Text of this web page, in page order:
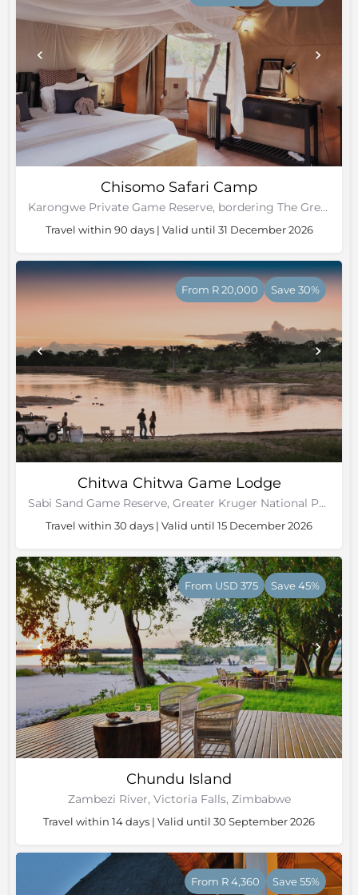
Chisomo Safari Camp
Karongwe Private Game Reserve, bordering The Greater Kruger National Park
Travel within 90 days | Valid until 31 December 2026
Chitwa Chitwa Game Lodge
Sabi Sand Game Reserve, Greater Kruger National Park
From R 20,000 Save 30%
Travel within 30 days | Valid until 15 December 2026
Chundu Island
Zambezi River, Victoria Falls, Zimbabwe
From USD 375 Save 45%
Travel within 14 days | Valid until 30 September 2026
From R 4,360 Save 55%